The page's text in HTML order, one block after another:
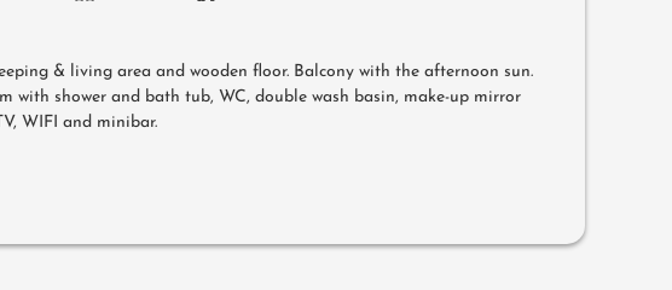
& living area and wooden floor. Balcony with the afternoon sun.
with shower and bath tub, WC, double wash basin, make-up mirror
WIFI and minibar.